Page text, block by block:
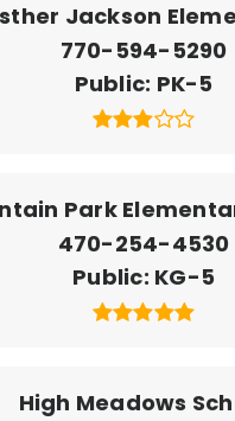
Jackson
770-594-5290
Public PK-5
Park
470-254-4530
Public KG-5
High Meadows